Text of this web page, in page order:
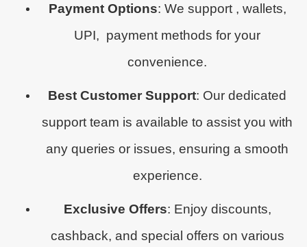
Payment Options: We support , wallets,
UPI, payment methods for your
convenience.
Best Customer Support: Our dedicated
support team is available to assist you with
any queries or issues, ensuring a smooth
experience.
Exclusive Offers: Enjoy discounts,
cashback, and special offers on various